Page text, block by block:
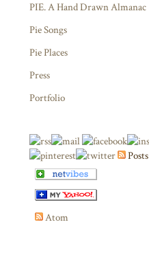
PIE. A Hand Drawn Almanac
Pie Songs
Pie Places
Press
Portfolio
Posts
Atom